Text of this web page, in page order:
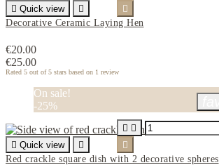
 Quick view

Decorative Ceramic Laying Hen
€20.00
€25.00
Rated 5 out of 5 stars based on 1 review

On sale!
-25%
 Quick view

Red crackle square dish with 2 decorative spheres
 
